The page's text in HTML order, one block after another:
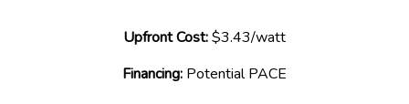
Upfront Cost:$3.43/watt
Financing: Potential PACE